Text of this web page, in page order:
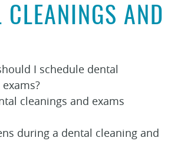
CLEANINGS AND
I schedule dental
cleanings and exams
during a dental cleaning and